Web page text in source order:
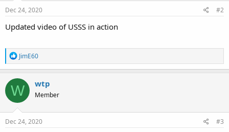
Dec 24, 2020 #2
Updated video of USSS in action
R
e
a
c
t
i
o
n
s
JimE60
W wtp
Member
Dec 24, 2020 #3